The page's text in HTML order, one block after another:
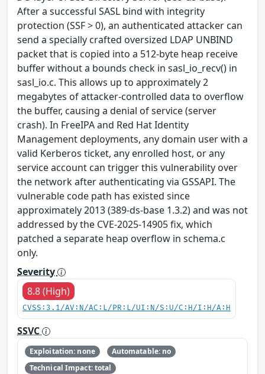
After a successful SASL bind with integrity
protection (SSF > 0), an authenticated attacker can
send a specially crafted oversized LDAP UNBIND
packet that is copied into a 512-byte heap receive
buffer without a bounds check in sasl_io_recv() in
sasl_io.c. This allows up to approximately 2
megabytes of attacker-controlled data to overflow
the buffer, causing a denial of service (server
crash). In FreeIPA and Red Hat Identity
Management deployments, any domain user with a
valid Kerberos ticket, any enrolled host, or any
service account can trigger this vulnerability over
the network after authenticating via GSSAPI. The
vulnerable code path has existed since
approximately 2013 (389-ds-base 1.3.2) and was not
addressed by the CVE-2025-14905 fix, which
patched a separate heap overflow in schema.c
only.
Severity
8.8 (High)
CVSS:3.1/AV:N/AC:L/PR:L/UI:N/S:U/C:H/I:H/A:H
SSVC
Exploitation: none
Automatable: no
Technical Impact: total